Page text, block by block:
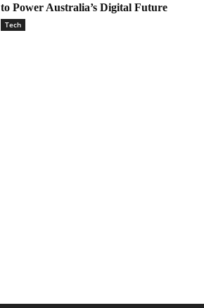
to Power Australia’s Digital Future
Tech